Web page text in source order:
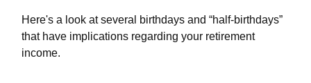
Here's a look at several birthdays and “half-birthdays”
that have implications regarding your retirement
income.